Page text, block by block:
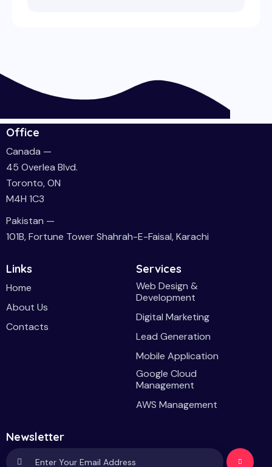
Office
Canada —
45 Overlea Blvd.
Toronto, ON
M4H 1C3
Pakistan —
101B, Fortune Tower Shahrah-E-Faisal, Karachi
Links
Home
About Us
Contacts
Services
Web Design &
Development
Digital Marketing
Lead Generation
Mobile Application
Google Cloud
Management
AWS Management
Newsletter
Subscri